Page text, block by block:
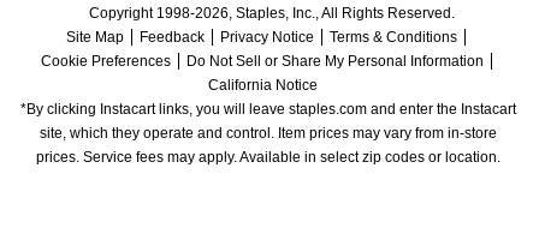
Copyright 1998-2026, Staples, Inc., All Rights Reserved.
Site Map
Feedback Privacy Notice
Terms & Conditions
Cookie Preferences
Do Not Sell or Share My Personal Information
California Notice
*By clicking Instacart links, you will leave staples.com and enter the Instacart
site, which they operate and control. Item prices may vary from in-store
prices. Service fees may apply. Available in select zip codes or location.